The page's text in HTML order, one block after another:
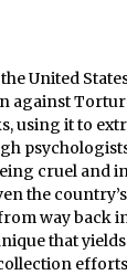
United
against
using it to
cruel and
the
way back
that